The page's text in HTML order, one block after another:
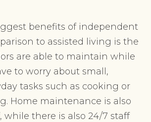
benefits of independent
to assisted living is the
are able to maintain while
to worry about small,
tasks such as cooking or
Home maintenance is also
while there is also 24/7 staff